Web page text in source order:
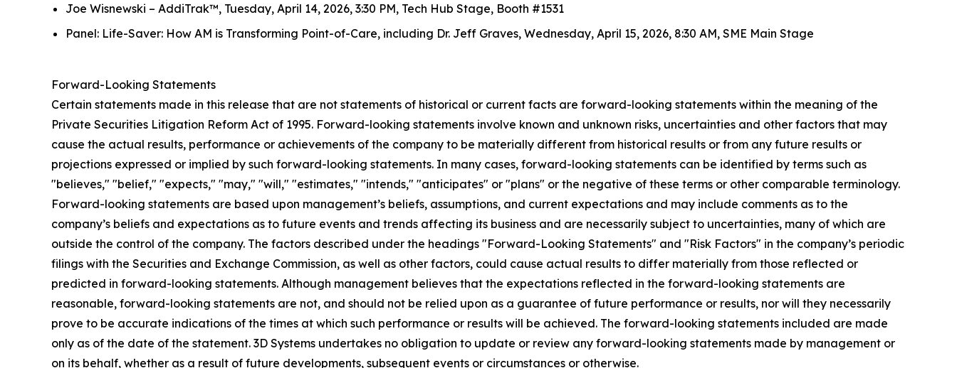
Joe Wisnewski – AddiTrak™, Tuesday, April 14, 2026, 3:30 PM, Tech Hub Stage, Booth #1531
Panel: Life-Saver: How AM is Transforming Point-of-Care, including Dr. Jeff Graves, Wednesday, April 15, 2026, 8:30 AM, SME Main Stage
Forward-Looking Statements
Certain statements made in this release that are not statements of historical or current facts are forward-looking statements within the meaning of the
Private Securities Litigation Reform Act of 1995. Forward-looking statements involve known and unknown risks, uncertainties and other factors that may
cause the actual results, performance or achievements of the company to be materially different from historical results or from any future results or
projections expressed or implied by such forward-looking statements. In many cases, forward-looking statements can be identified by terms such as
"believes," "belief," "expects," "may," "will," "estimates," "intends," "anticipates" or "plans" or the negative of these terms or other comparable terminology.
Forward-looking statements are based upon management’s beliefs, assumptions, and current expectations and may include comments as to the
company’s beliefs and expectations as to future events and trends affecting its business and are necessarily subject to uncertainties, many of which are
outside the control of the company. The factors described under the headings "Forward-Looking Statements" and "Risk Factors" in the company’s periodic
filings with the Securities and Exchange Commission, as well as other factors, could cause actual results to differ materially from those reflected or
predicted in forward-looking statements. Although management believes that the expectations reflected in the forward-looking statements are
reasonable, forward-looking statements are not, and should not be relied upon as a guarantee of future performance or results, nor will they necessarily
prove to be accurate indications of the times at which such performance or results will be achieved. The forward-looking statements included are made
only as of the date of the statement. 3D Systems undertakes no obligation to update or review any forward-looking statements made by management or
on its behalf, whether as a result of future developments, subsequent events or circumstances or otherwise.